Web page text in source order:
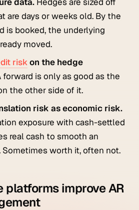
are days or weeks old. By the
is booked, the underlying
moved.
riskon the hedge
forward is only as good as the
the other side of it.
risk as economic risk.
exposure with cash-settled
real cash to smooth an
worth it, often not.
platforms improve AR